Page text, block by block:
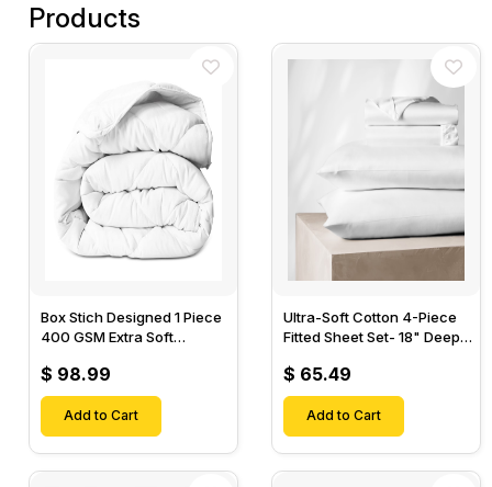
Products
Box Stich Designed 1 Piece
400 GSM Extra Soft
$ 98.99
Add to Cart
Ultra-Soft Cotton 4-Piece
Fitted Sheet Set- 18" Deep
Sheet & 2 Pillow Cases-
$ 65.49
Add to Cart